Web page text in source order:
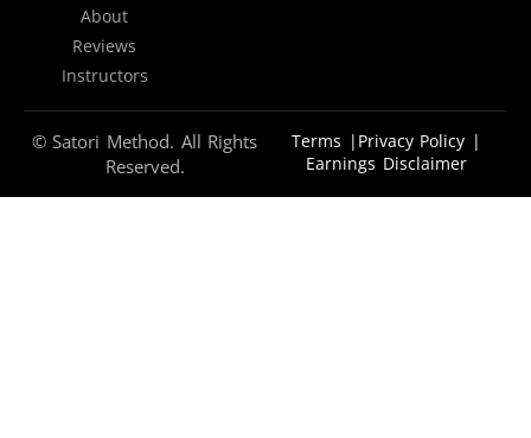
About
Reviews
Instructors
© Satori Method. All Rights
Reserved.
Terms | Privacy Policy |
Earnings Disclaimer